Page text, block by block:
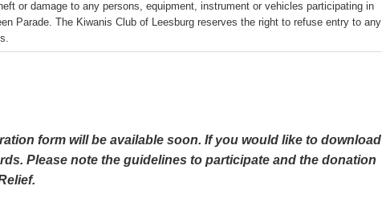
or damage to any persons, equipment, instrument or vehicles participating in
Parade. The Kiwanis Club of Leesburg reserves the right to refuse entry to any
form will be available soon. If you would like to download
Please note the guidelines to participate and the donation